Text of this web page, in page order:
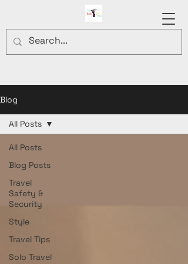
Blog
All Posts
Blog Posts
Travel
Safety &
Security
Style
Travel Tips
Solo Travel
All Posts